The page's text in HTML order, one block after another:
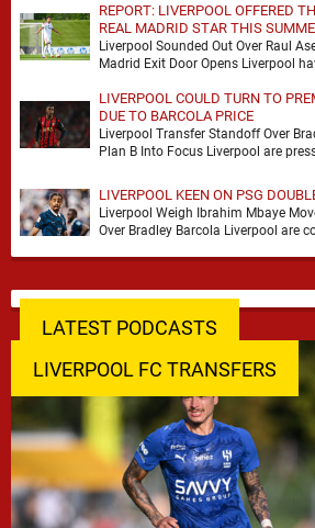
REPORT: LIVERPOOL OFFERED
REAL MADRID STAR THIS
Liverpool Sounded Out Over Raul
Madrid Exit Door Opens Liverpool
LIVERPOOL COULD TURN TO
DUE TO BARCOLA PRICE
Liverpool Transfer Standoff Over
Plan B Into Focus Liverpool are
LIVERPOOL KEEN ON PSG
Liverpool Weigh Ibrahim Mbaye
Over Bradley Barcola Liverpool are
LATEST PODCASTS
LIVERPOOL FC TRANSFERS